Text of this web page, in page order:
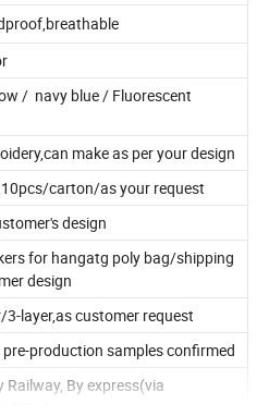
/ navy blue / Fluorescent
make as per your design
carton/as your request
design
for hangatg poly bag/shipping
design
layer,as customer request
production samples confirmed
Railway, By express(via